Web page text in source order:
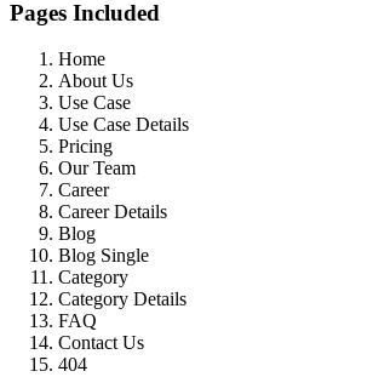
Pages Included
Home
About Us
Use Case
Use Case Details
Pricing
Our Team
Career
Career Details
Blog
Blog Single
Category
Category Details
FAQ
Contact Us
404